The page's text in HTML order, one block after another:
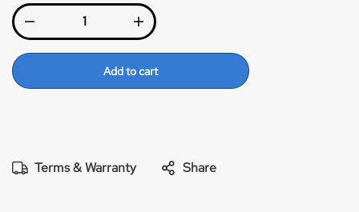
Add to cart
Terms & Warranty Share